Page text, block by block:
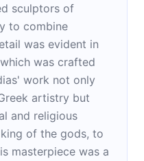
sculptors of
to combine
was evident in
was crafted
work not only
artistry but
and religious
of the gods, to
masterpiece was a